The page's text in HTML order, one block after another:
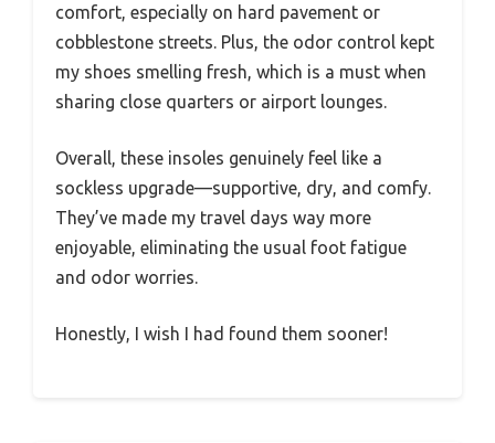
comfort, especially on hard pavement or
cobblestone streets. Plus, the odor control kept
my shoes smelling fresh, which is a must when
sharing close quarters or airport lounges.
Overall, these insoles genuinely feel like a
sockless upgrade—supportive, dry, and comfy.
They’ve made my travel days way more
enjoyable, eliminating the usual foot fatigue
and odor worries.
Honestly, I wish I had found them sooner!